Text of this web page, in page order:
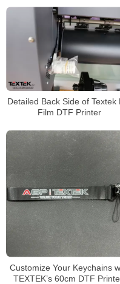
Detailed Back Side of Textek
Film DTF Printer
Customize Your Keychains
TEXTEK’s 60cm DTF